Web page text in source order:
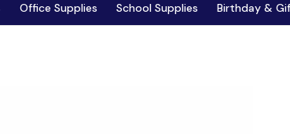
Office Supplies School Supplies Birthday &